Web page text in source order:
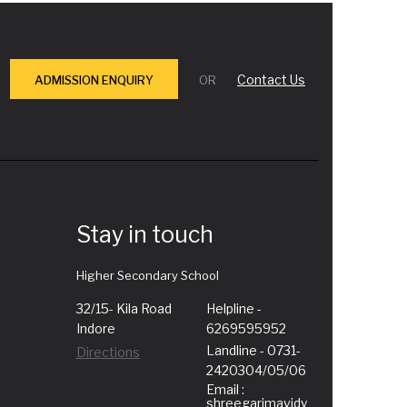
Contact Us
OR
ADMISSION ENQUIRY
Stay in touch
Higher Secondary School
32/15- Kila Road
Indore
Directions
Helpline -
6269595952
Landline - 0731-
2420304/05/06
Email :
shreegarimavidy